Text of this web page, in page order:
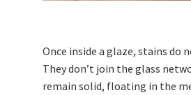
Once inside a glaze, stains do
They don’t join the glass
remain solid, floating in the